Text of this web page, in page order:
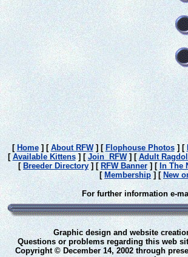
[ Home] [About RFW] [Flophouse Photos] [
[ Available Kittens] [Join RFW] [Adult
[ Breeder Directory] [ RFW Banner] [ In The
[ Membership ] [New
For further information e-
Graphic design and website
Questions or problems regarding this web
Copyright © December 14, 2002 through